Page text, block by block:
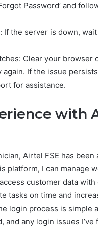
Password’ and
If the server is down,
Clear your browser
If the issue
for assistance.
with
Airtel FSE has been
platform, I can manage
customer data with
tasks on time and
login process is simple
and any login issues I’ve